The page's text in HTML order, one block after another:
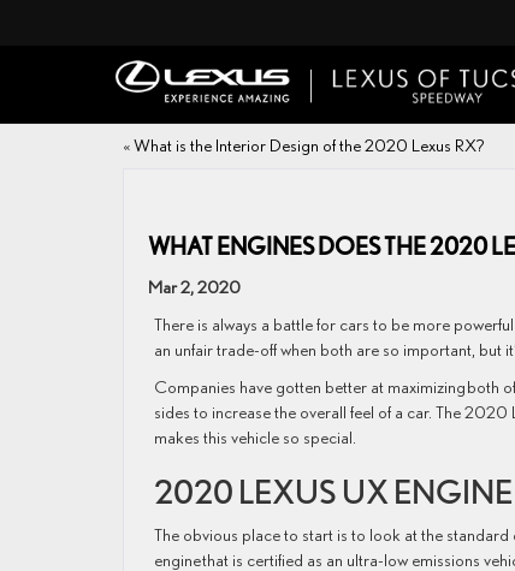
«What is the Interior Design of the 2020 Lexus RX?
WHAT ENGINES DOES THE 2020
Mar 2, 2020
There is always a battle for cars to be more
an unfair trade-off when both are so important, but
Companies have gotten better at maximizing both
sides to increase the overall feel of a car. The 2020
makes this vehicle so special.
2020 LEXUS UX ENGINE
The obvious place to start is to look at the
engine that is certified as an ultra-low emissions